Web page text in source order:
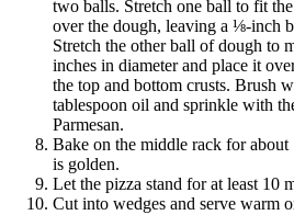
two balls. Stretch one ball to fit
over the dough, leaving a ⅛-inch
Stretch the other ball of dough to
inches in diameter and place it
the top and bottom crusts. Brush
tablespoon oil and sprinkle with
Parmesan.
Bake on the middle rack for
is golden.
Let the pizza stand for at least 10
Cut into wedges and serve warm